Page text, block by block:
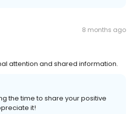
8 months ago
attention and shared information.
the time to share your positive
it!